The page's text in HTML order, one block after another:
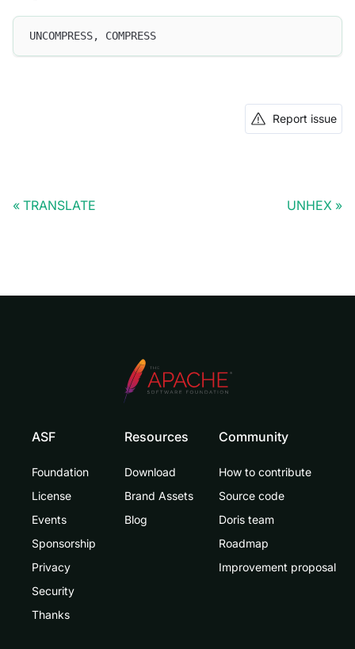
UNCOMPRESS, COMPRESS
Report issue
TRANSLATE UNHEX
ASF
Foundation
License
Events
Sponsorship
Privacy
Security
Thanks
Resources
Download
Brand Assets
Blog
Community
How to contribute
Source code
Doris team
Roadmap
Improvement proposal